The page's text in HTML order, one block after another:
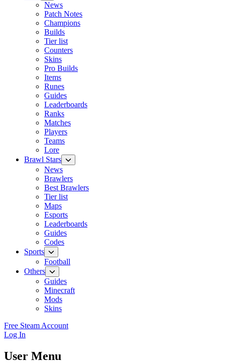
News
Patch Notes
Champions
Builds
Tier list
Counters
Skins
Pro Builds
Items
Runes
Guides
Leaderboards
Ranks
Matches
Players
Teams
Lore
Brawl Stars
News
Brawlers
Best Brawlers
Tier list
Maps
Esports
Leaderboards
Guides
Codes
Sports
Football
Others
Guides
Minecraft
Mods
Skins
Free Steam Account
Log In
User Menu